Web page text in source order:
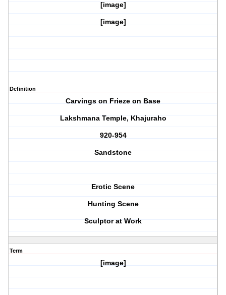
[image]
[image]
Definition
Carvings on Frieze on Base
Lakshmana Temple, Khajuraho
920-954
Sandstone
Erotic Scene
Hunting Scene
Sculptor at Work
Term
[image]